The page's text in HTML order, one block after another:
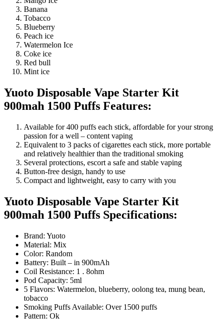
Banana
Tobacco
Blueberry
Peach ice
Watermelon Ice
Coke ice
Red bull
Mint ice
Yuoto Disposable Vape Starter Kit
900mah 1500 Puffs Features:
Available for 400 puffs each stick, affordable for your strong
passion for a well – content vaping
Equivalent to 3 packs of cigarettes each stick, more portable
and relatively healthier than the traditional smoking
Several protections, escort a safe and stable vaping
Button-free design, handy to use
Compact and lightweight, easy to carry with you
Yuoto Disposable Vape Starter Kit
900mah 1500 Puffs Specifications:
Brand: Yuoto
Material: Mix
Color: Random
Battery: Built – in 900mAh
Coil Resistance: 1 . 8ohm
Pod Capacity: 5ml
5 Flavors: Watermelon, blueberry, oolong tea, mung bean,
tobacco
Smoking Puffs Available: Over 1500 puffs
Pattern: Ok